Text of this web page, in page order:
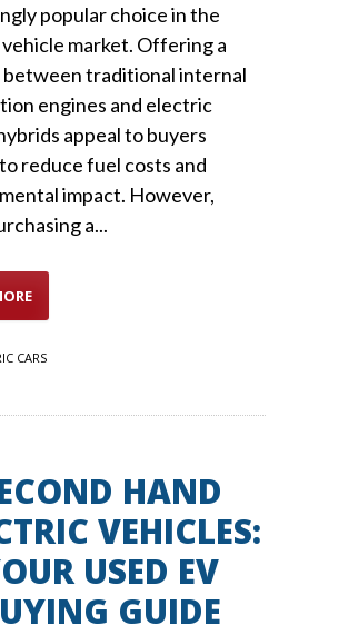
popular choice in the
market. Offering a
between traditional internal
engines and electric
appeal to buyers
reduce fuel costs and
impact. However,
a...
CARS
HAND
VEHICLES:
USED EV
GUIDE